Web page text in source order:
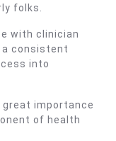
folks.
with clinician
consistent
into
great importance
of health